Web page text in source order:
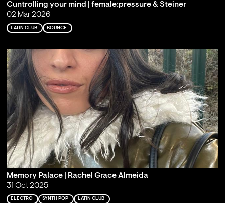
Cuntrolling your mind | female:pressure & Steiner
02 Mar 2026
LATIN CLUB BOUNCE
Memory Palace | Rachel Grace Almeida
31 Oct 2025
ELECTRO SYNTH POP LATIN CLUB